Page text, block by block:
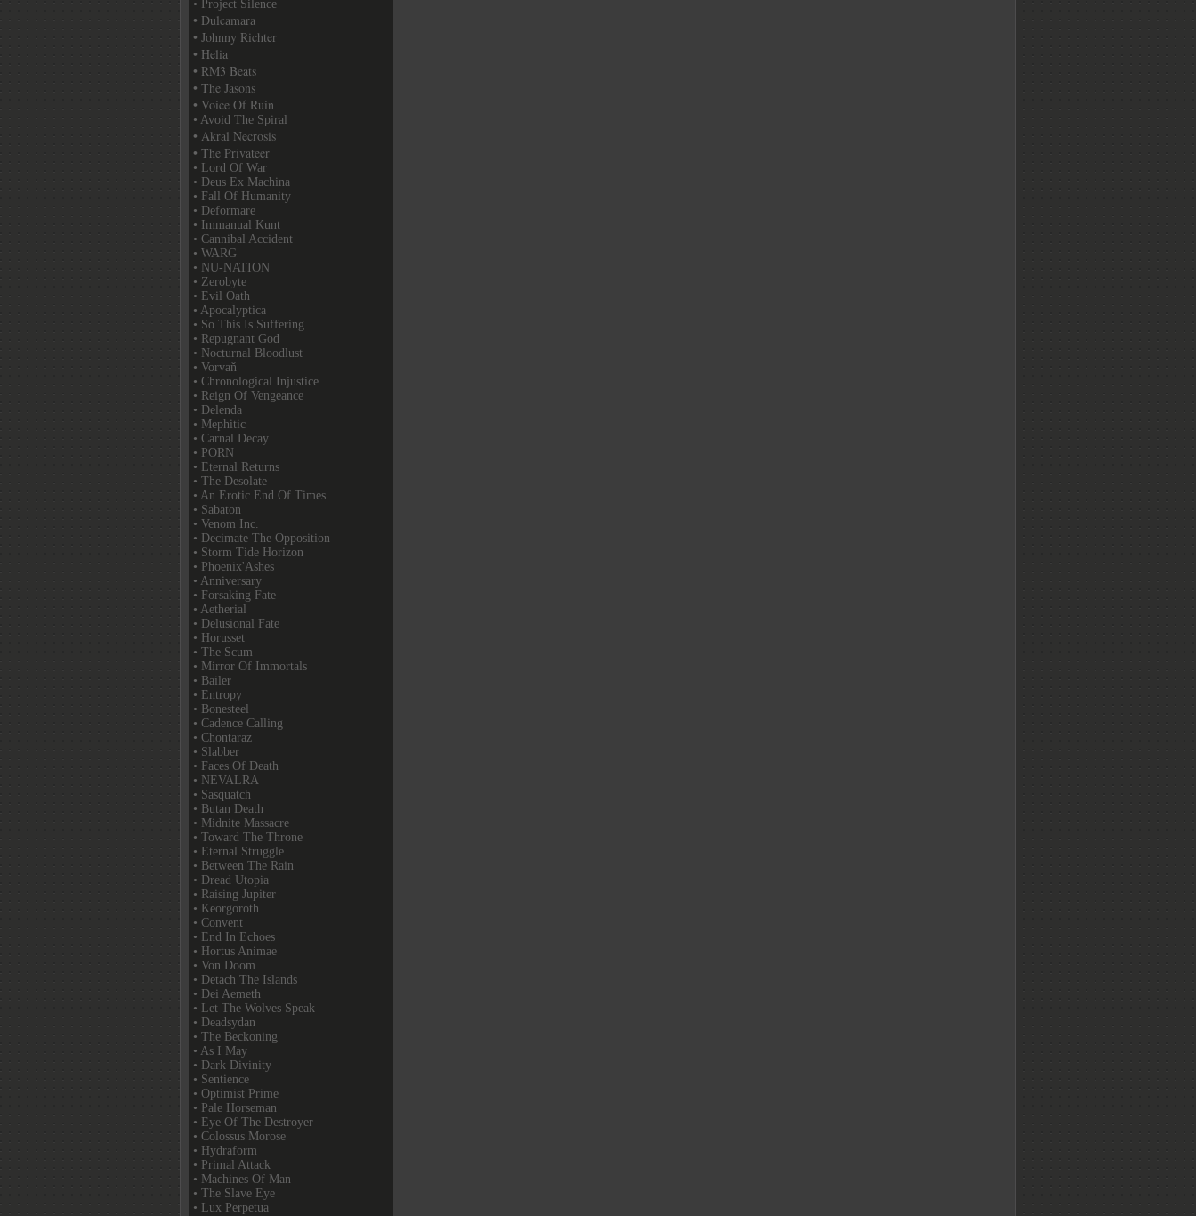
• Project Silence
• Dulcamara
• Johnny Richter
• Helia
• RM3 Beats
• The Jasons
• Voice Of Ruin
• Avoid The Spiral
• Akral Necrosis
• The Privateer
• Lord Of War
• Deus Ex Machina
• Fall Of Humanity
• Deformare
• Immanual Kunt
• Cannibal Accident
• WARG
• NU-NATION
• Zerobyte
• Evil Oath
• Apocalyptica
• So This Is Suffering
• Repugnant God
• Nocturnal Bloodlust
• Vorvaň
• Chronological Injustice
• Reign Of Vengeance
• Delenda
• Mephitic
• Carnal Decay
• PORN
• Eternal Returns
• The Desolate
• An Erotic End Of Times
• Sabaton
• Venom Inc.
• Decimate The Opposition
• Storm Tide Horizon
• Phoenix'Ashes
• Anniversary
• Forsaking Fate
• Aetherial
• Delusional Fate
• Horusset
• The Scum
• Mirror Of Immortals
• Bailer
• Entropy
• Bonesteel
• Cadence Calling
• Chontaraz
• Slabber
• Faces Of Death
• NEVALRA
• Sasquatch
• Butan Death
• Midnite Massacre
• Toward The Throne
• Eternal Struggle
• Between The Rain
• Dread Utopia
• Raising Jupiter
• Keorgoroth
• Convent
• End In Echoes
• Hortus Animae
• Von Doom
• Detach The Islands
• Dei Aemeth
• Let The Wolves Speak
• Deadsydan
• The Beckoning
• As I May
• Dark Divinity
• Sentience
• Optimist Prime
• Pale Horseman
• Eye Of The Destroyer
• Colossus Morose
• Hydraform
• Primal Attack
• Machines Of Man
• The Slave Eye
• Lux Perpetua